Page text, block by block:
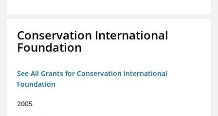
Conservation International
Foundation
See All Grants for Conservation International
Foundation
2005